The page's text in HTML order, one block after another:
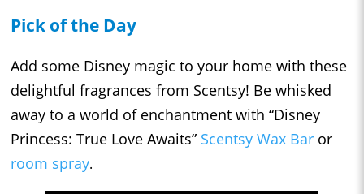
Pick of the Day
Add some Disney magic to your home with these
delightful fragrances from Scentsy! Be whisked
away to a world of enchantment with “Disney
Princess: True Love Awaits” Scentsy Wax Bar or
room spray.